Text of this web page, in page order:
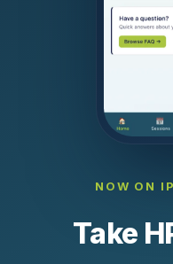
NOW ON
Take